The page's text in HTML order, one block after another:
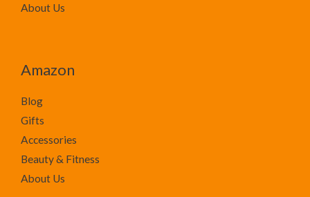
About Us
Amazon
Blog
Gifts
Accessories
Beauty & Fitness
About Us